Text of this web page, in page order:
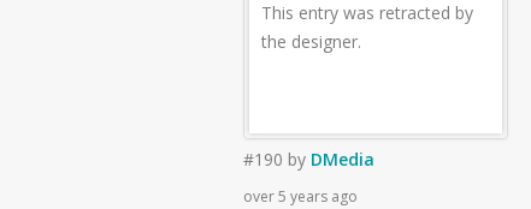
This entry was retracted by
the designer.
#190 by DMedia
over 5 years ago